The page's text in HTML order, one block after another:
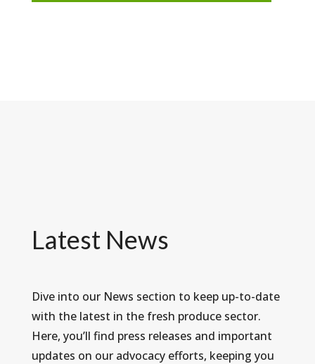
Latest News
Dive into our News section to keep up-to-date
with the latest in the fresh produce sector.
Here, you’ll find press releases and important
updates on our advocacy efforts, keeping you